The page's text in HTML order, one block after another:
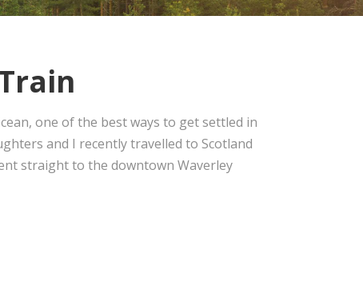
one of the best ways to get settled in
and I recently travelled to Scotland
straight to the downtown Waverley